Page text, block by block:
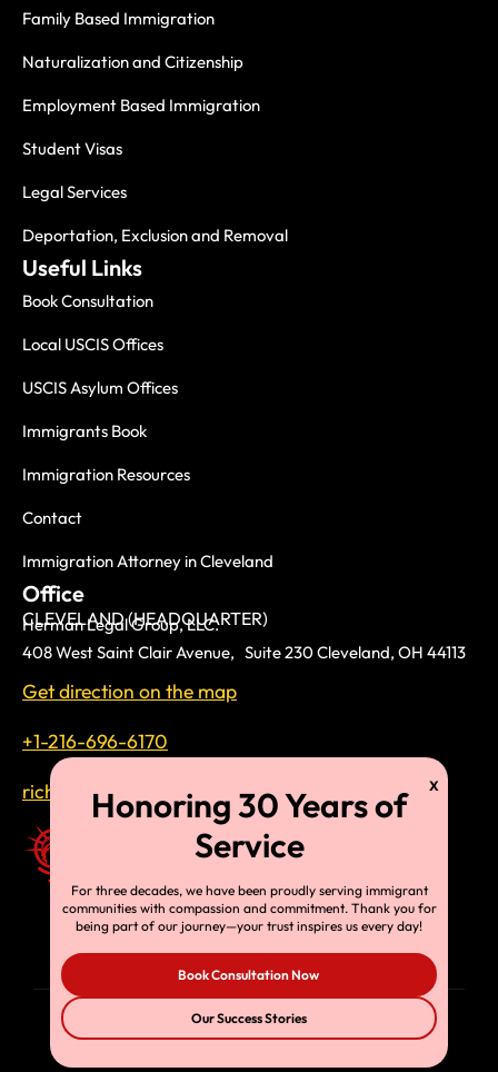
Family Based Immigration
Naturalization and Citizenship
Employment Based Immigration
Student Visas
Legal Services
Deportation, Exclusion and Removal
Useful Links
Book Consultation
Local USCIS Offices
USCIS Asylum Offices
Immigrants Book
Immigration Resources
Contact
Immigration Attorney in Cleveland
Office
CLEVELAND (HEADQUARTER)
Herman Legal Group, LLC.
408 West Saint Clair Avenue, Suite 230 Cleveland, OH 44113
Get direction on the map
+1-216-696-6170
richardtmherman@gmail.com
© Copyright 2025, HLG, LLC. All Rights Reserved
For three decades, we have been proudly serving immigrant
communities with compassion and commitment. Thank you for
being part of our journey—your trust inspires us every day!
Book Consultation Now
Our Success Stories